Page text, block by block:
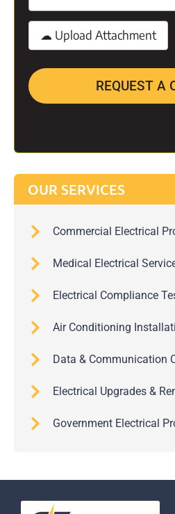
REQUEST A
OUR SERVICES
Commercial Electrical
Medical Electrical
Electrical Compliance
Air Conditioning
Data & Communication
Electrical Upgrades &
Government Electrical